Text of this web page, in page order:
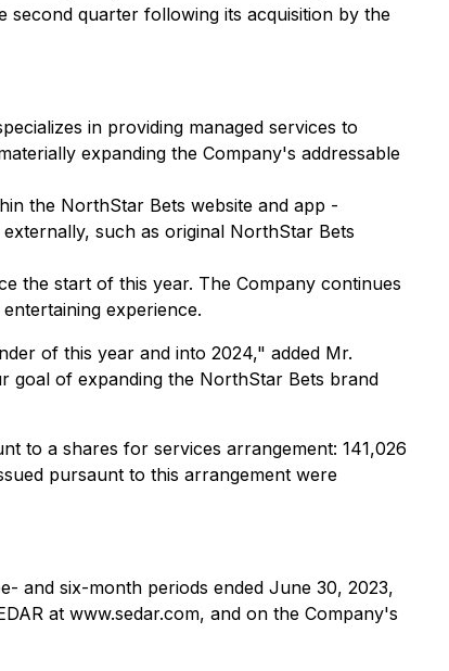
second quarter following its acquisition by the
in providing managed services to
expanding the Company's addressable
the NorthStar Bets website and app -
such as original NorthStar Bets
the start of this year. The Company continues
experience.
of this year and into 2024," added Mr.
goal of expanding the NorthStar Bets brand
to a shares for services arrangement: 141,026
pursaunt to this arrangement were
and six-month periods ended June 30, 2023,
at www.sedar.com, and on the Company's